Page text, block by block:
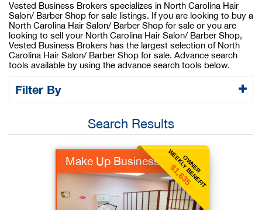
Vested Business Brokers specializes in North Carolina Hair
Salon/ Barber Shop for sale listings. If you are looking to buy a
North Carolina Hair Salon/ Barber Shop for sale or you are
looking to sell your North Carolina Hair Salon/ Barber Shop,
Vested Business Brokers has the largest selection of North
Carolina Hair Salon/ Barber Shop for sale. Advance search
tools available by using the advance search tools below.
Filter By
Search Results
OWNER
WEEKLY BENEFIT
$1,635
Make Up Business